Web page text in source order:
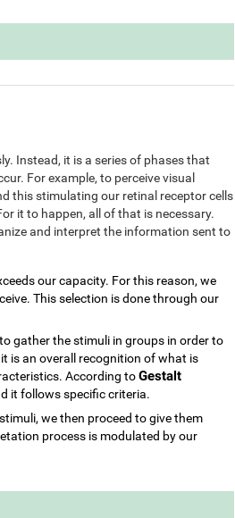
Instead, it is a series of phases that
For example, to perceive visual
this stimulating our retinal receptor cells
it to happen, all of that is necessary.
and interpret the information sent to
our capacity. For this reason, we
This selection is done through our
gather the stimuli in groups in order to
is an overall recognition of what is
According toGestalt
it follows specific criteria.
we then proceed to give them
process is modulated by our